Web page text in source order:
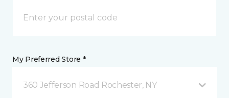
My Preferred Store *
360 Jefferson Road Rochester, NY